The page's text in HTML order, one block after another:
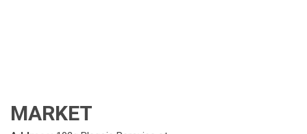
MARKET